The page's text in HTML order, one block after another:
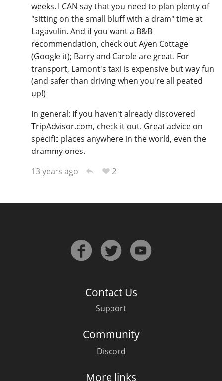
weeks. I CAN say that you need to plan plenty of
"sitting on the small bluff with a dram" time at
Lagavulin. And if you want a B&B
recommendation, check out Ayen Cottage
(Google it); Barry and Carole are great. For
transport, Lamont's taxi is expensive but way fun
(and safer than driving when you're all peated
up!)
In general: If you haven't already discovered
TripAdvisor.com, check it out. Great advice on
specific places anywhere in the world, even the
drammy ones.
13 years ago
2
Contact Us
Support
Community
Discord
More links